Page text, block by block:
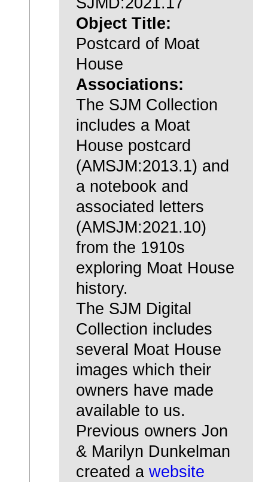
Object Title:
Postcard of Moat
House
Associations:
The SJM Collection
includes a Moat
House postcard
(AMSJM:2013.1) and
a notebook and
associated letters
(AMSJM:2021.10)
from the 1910s
exploring Moat House
history.
The SJM Digital
Collection includes
several Moat House
images which their
owners have made
available to us.
Previous owners Jon
& Marilyn Dunkelman
created a website